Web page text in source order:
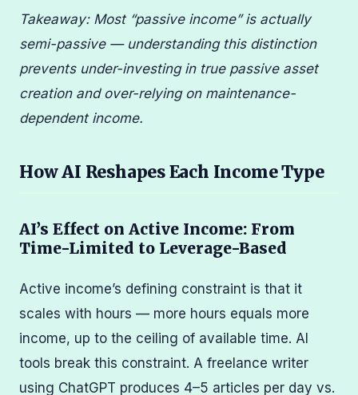
Takeaway: Most “passive income” is actually
semi-passive — understanding this distinction
prevents under-investing in true passive asset
creation and over-relying on maintenance-
dependent income.
How AI Reshapes Each Income Type
AI’s Effect on Active Income: From
Time-Limited to Leverage-Based
Active income’s defining constraint is that it
scales with hours — more hours equals more
income, up to the ceiling of available time. AI
tools break this constraint. A freelance writer
using ChatGPT produces 4–5 articles per day vs.